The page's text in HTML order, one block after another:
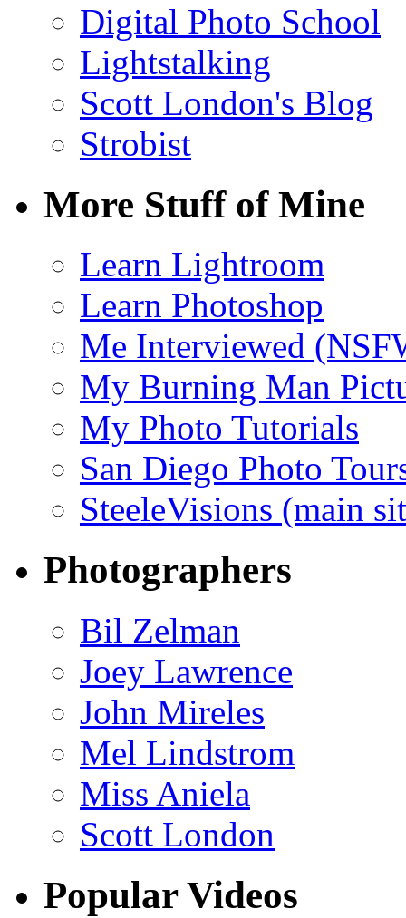
Digital Photo School
Lightstalking
Scott London's Blog
Strobist
More Stuff of Mine
Learn Lightroom
Learn Photoshop
Me Interviewed
My Burning Man
My Photo Tutorials
San Diego Photo
SteeleVisions (main
Photographers
Bil Zelman
Joey Lawrence
John Mireles
Mel Lindstrom
Miss Aniela
Scott London
Popular Videos